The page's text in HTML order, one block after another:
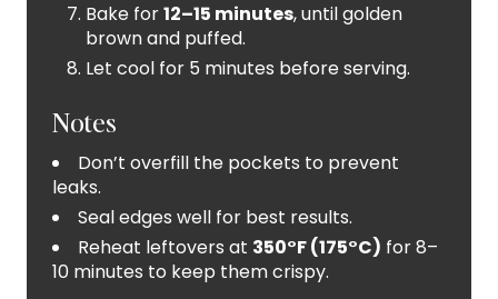
Bake for12–15 minutes, until golden
brown and puffed.
Let cool for 5 minutes before serving.
Notes
Don’t overfill the pockets to prevent
leaks.
Seal edges well for best results.
Reheat leftovers at 350°F (175°C) for 8–
10 minutes to keep them crispy.